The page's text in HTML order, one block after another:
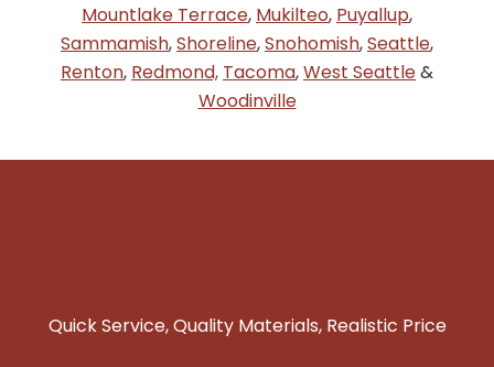
Mountlake Terrace, Mukilteo, Puyallup,
Sammamish,Shoreline,Snohomish,Seattle,
Renton, Redmond, Tacoma,West Seattle&
Woodinville
Quick Service, Quality Materials, Realistic Price